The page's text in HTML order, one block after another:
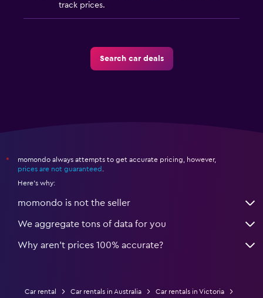
track prices.
Search car deals
*
momondo always attempts to get accurate pricing, however,
prices are not guaranteed
Here's why:
momondo is not the seller
We aggregate tons of data for you
Why aren’t prices 100% accurate?
Car rental Car rentals in Australia
Car rentals in Victoria